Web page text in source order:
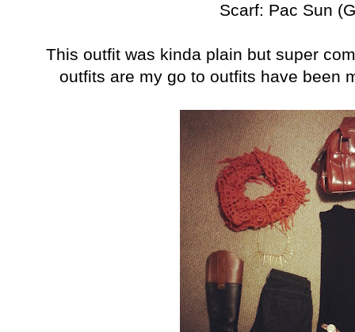
Scarf: Pac Sun
This outfit was kinda plain but super
outfits are my go to outfits have been